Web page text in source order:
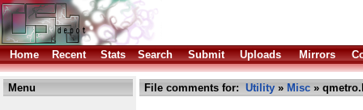
Home Recent Stats Search Submit Uploads Mirrors
Menu File comments for: Utility » Misc »